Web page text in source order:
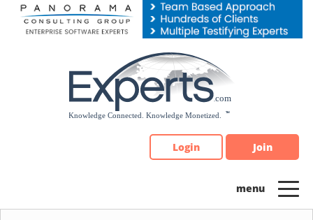
Please
note:
Login Join